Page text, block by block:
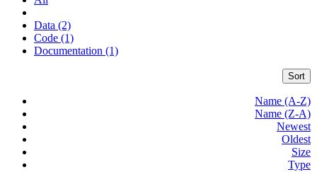
Data (2)
Code (1)
Documentation (1)
Sort
Name (A-Z)
Name (Z-A)
Newest
Oldest
Size
Type